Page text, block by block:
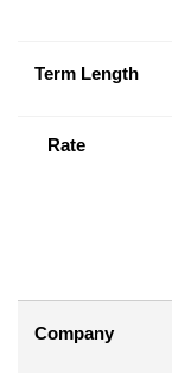
Term Length
Rate
Company